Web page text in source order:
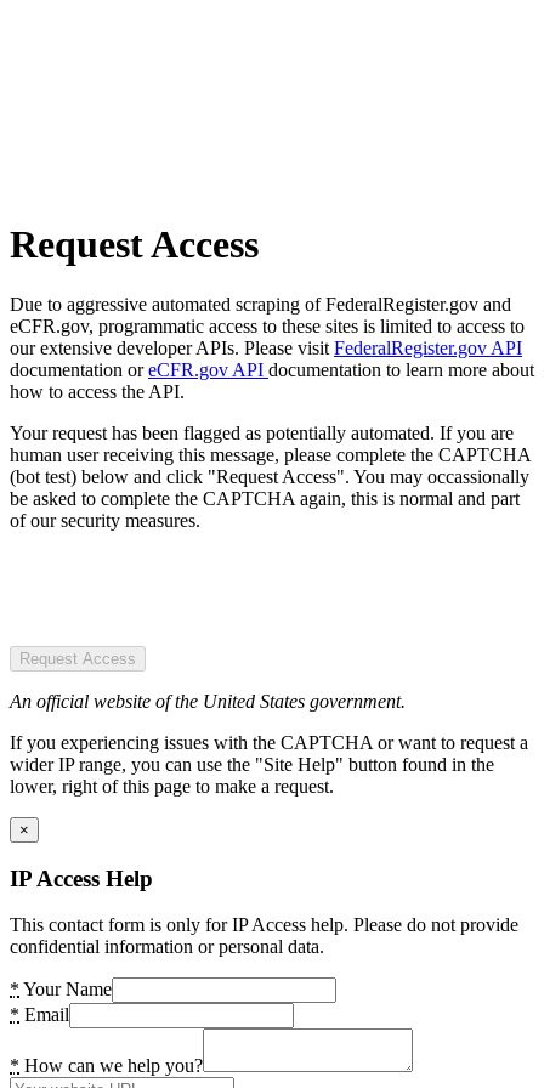
Request Access
Due to aggressive automated scraping of FederalRegister.gov and
eCFR.gov, programmatic access to these sites is limited to access to
our extensive developer APIs. Please visit FederalRegister.gov API
documentation oreCFR.gov API documentation to learn more about
how to access the API.
Your request has been flagged as potentially automated. If you are
human user receiving this message, please complete the CAPTCHA
(bot test) below and click "Request Access". You may occassionally
be asked to complete the CAPTCHA again, this is normal and part
of our security measures.
Request Access
An official website of the United States government.
If you experiencing issues with the CAPTCHA or want to request a
wider IP range, you can use the "Site Help" button found in the
lower, right of this page to make a request.
×
IP Access Help
This contact form is only for IP Access help. Please do not provide
confidential information or personal data.
* Your Name
* Email
* How can we help you?